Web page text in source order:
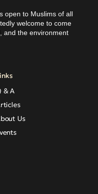
open to Muslims of all
welcome to come
and the environment
& A
Us